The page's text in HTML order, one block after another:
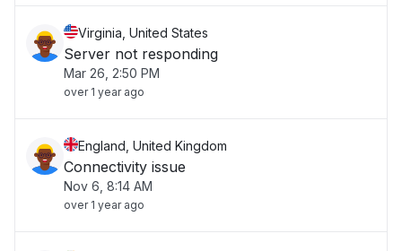
Virginia, United States
Server not responding
Mar 26, 2:50 PM
over 1 year ago
England, United Kingdom
Connectivity issue
Nov 6, 8:14 AM
over 1 year ago